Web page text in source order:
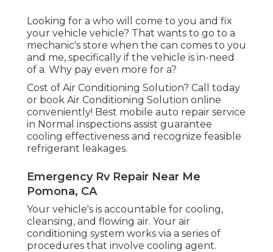
Looking for a who will come to you and fix
your vehicle vehicle? That wants to go to a
mechanic's store when the can comes to you
and me, specifically if the vehicle is in-need
of a. Why pay even more for a?
Cost of Air Conditioning Solution? Call today
or book Air Conditioning Solution online
conveniently! Best mobile auto repair service
in Normal inspections assist guarantee
cooling effectiveness and recognize feasible
refrigerant leakages.
Emergency Rv Repair Near Me
Pomona, CA
Your vehicle's is accountable for cooling,
cleansing, and flowing air. Your air
conditioning system works via a series of
procedures that involve cooling agent.